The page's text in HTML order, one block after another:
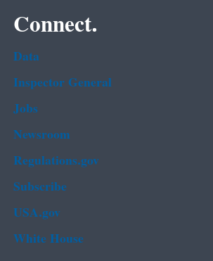
Connect.
Data
Inspector General
Jobs
Newsroom
Regulations.gov
Subscribe
USA.gov
White House